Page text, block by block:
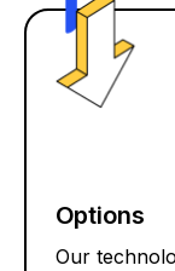
Options
Our